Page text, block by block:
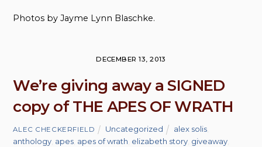
Photos by Jayme Lynn Blaschke.
DECEMBER 13, 2013
We’re giving away a SIGNED
copy of THE APES OF WRATH
ALEC CHECKERFIELD Uncategorized alex solis
anthology apes apes of wrath elizabeth story giveaway